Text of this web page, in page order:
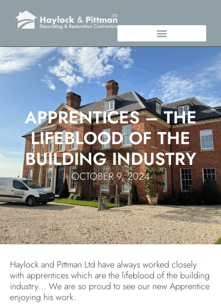
APPRENTICES – THE
LIFEBLOOD OF THE
BUILDING INDUSTRY
OCTOBER 9, 2024
Haylock and Pittman Ltd have always worked closely
with apprentices which are the lifeblood of the building
industry… We are so proud to see our new Apprentice
enjoying his work.